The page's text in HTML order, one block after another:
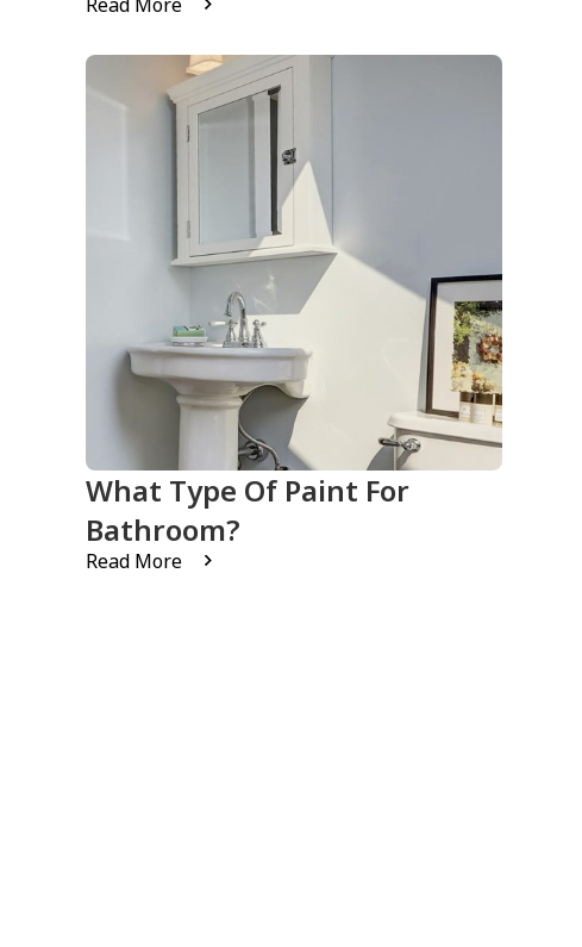
What Type Of Paint For
Bathroom?
Read More